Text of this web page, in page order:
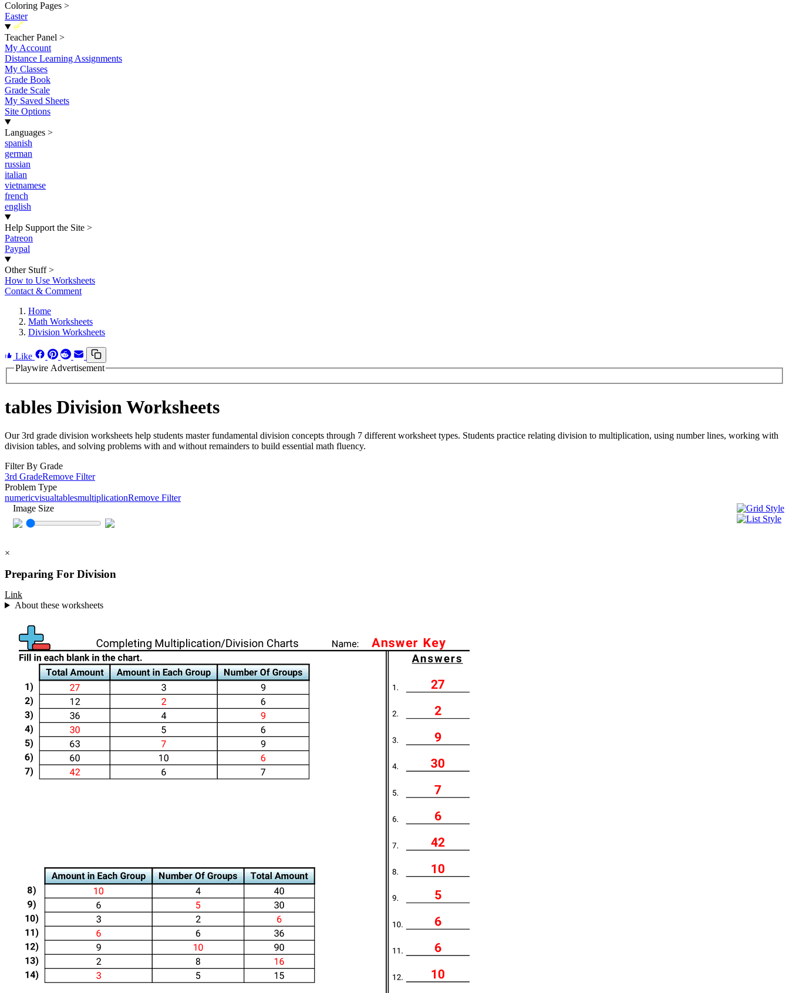
Coloring Pages >
Easter
New
Teacher Panel >
My Account
Distance Learning Assignments
My Classes
Grade Book
Grade Scale
My Saved Sheets
Site Options
Languages >
spanish
german
russian
italian
vietnamese
french
english
Help Support the Site >
Patreon
Paypal
Other Stuff >
How to Use Worksheets
Contact & Comment
Home
Math Worksheets
Division Worksheets
Like
Playwire Advertisement
tables Division Worksheets
Our 3rd grade division worksheets help students master fundamental division concepts through 7 different worksheet types. Students practice relating division to multiplication, using number lines, working with
division tables, and solving problems with and without remainders to build essential math fluency.
Filter By Grade
3rd GradeRemove Filter
Problem Type
numericvisualtablesmultiplicationRemove Filter
Image Size
×
Preparing For Division
Link
About these worksheets